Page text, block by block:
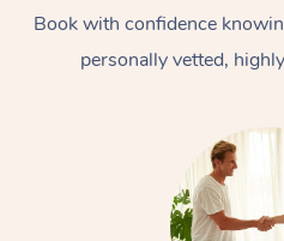
Book with confidence
personally vetted,